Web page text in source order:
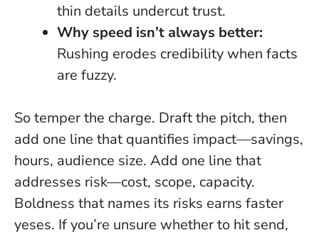
thin details undercut trust.
Why speed isn’t always better:
Rushing erodes credibility when facts
are fuzzy.
So temper the charge. Draft the pitch, then
add one line that quantifies impact—savings,
hours, audience size. Add one line that
addresses risk—cost, scope, capacity.
Boldness that names its risks earns faster
yeses. If you’re unsure whether to hit send,